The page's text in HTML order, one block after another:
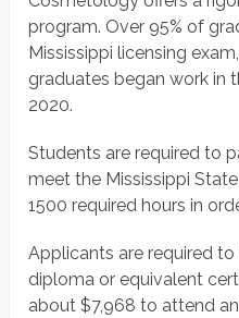
program. Over 95% of
Mississippi licensing
graduates began work in
2020.
Students are required to
meet the Mississippi
1500 required hours in
Applicants are required
diploma or equivalent
about $7,968 to attend